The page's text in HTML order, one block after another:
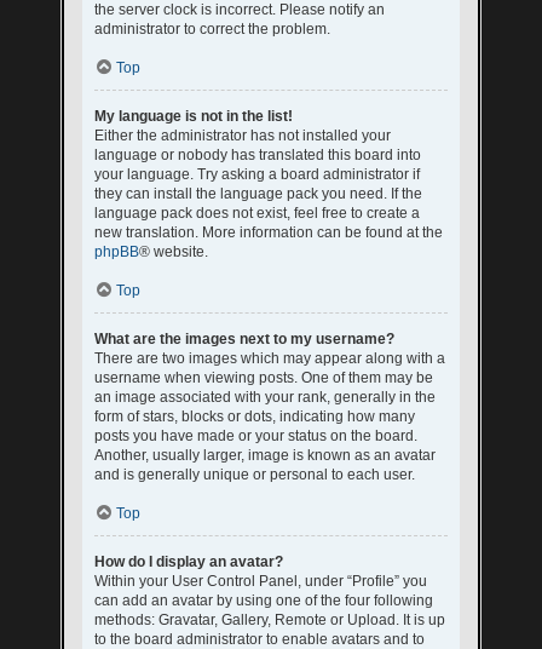
the server clock is incorrect. Please notify an
administrator to correct the problem.
Top
My language is not in the list!
Either the administrator has not installed your
language or nobody has translated this board into
your language. Try asking a board administrator if
they can install the language pack you need. If the
language pack does not exist, feel free to create a
new translation. More information can be found at the
phpBB® website.
Top
What are the images next to my username?
There are two images which may appear along with a
username when viewing posts. One of them may be
an image associated with your rank, generally in the
form of stars, blocks or dots, indicating how many
posts you have made or your status on the board.
Another, usually larger, image is known as an avatar
and is generally unique or personal to each user.
Top
How do I display an avatar?
Within your User Control Panel, under “Profile” you
can add an avatar by using one of the four following
methods: Gravatar, Gallery, Remote or Upload. It is up
to the board administrator to enable avatars and to